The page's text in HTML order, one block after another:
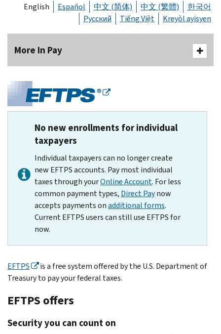
English Español 中文 (简体) 中文 (繁體)
한국어
Русский
Tiếng Việt Kreyòl ayisyen
More In Pay
No new enrollments for individual
taxpayers
Individual taxpayers can no longer create
new EFTPS accounts. Pay most individual
taxes through yourOnline Account. For less
common payment types, Direct Paynow
accepts payments onadditional forms.
Current EFTPS users can still use EFTPS for
now.
EFTPS
is a free system offered by the U.S. Department of
Treasury to pay your federal taxes.
EFTPS offers
Security you can count on